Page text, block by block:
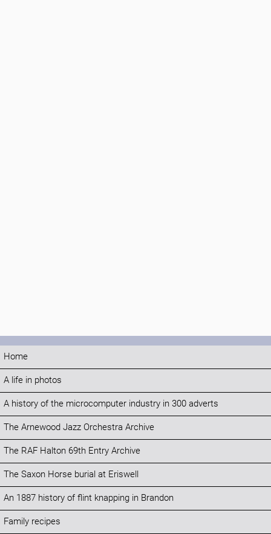
Home
A life in photos
A history of the microcomputer industry in 300 adverts
The Arnewood Jazz Orchestra Archive
The RAF Halton 69th Entry Archive
The Saxon Horse burial at Eriswell
An 1887 history of flint knapping in Brandon
Family recipes